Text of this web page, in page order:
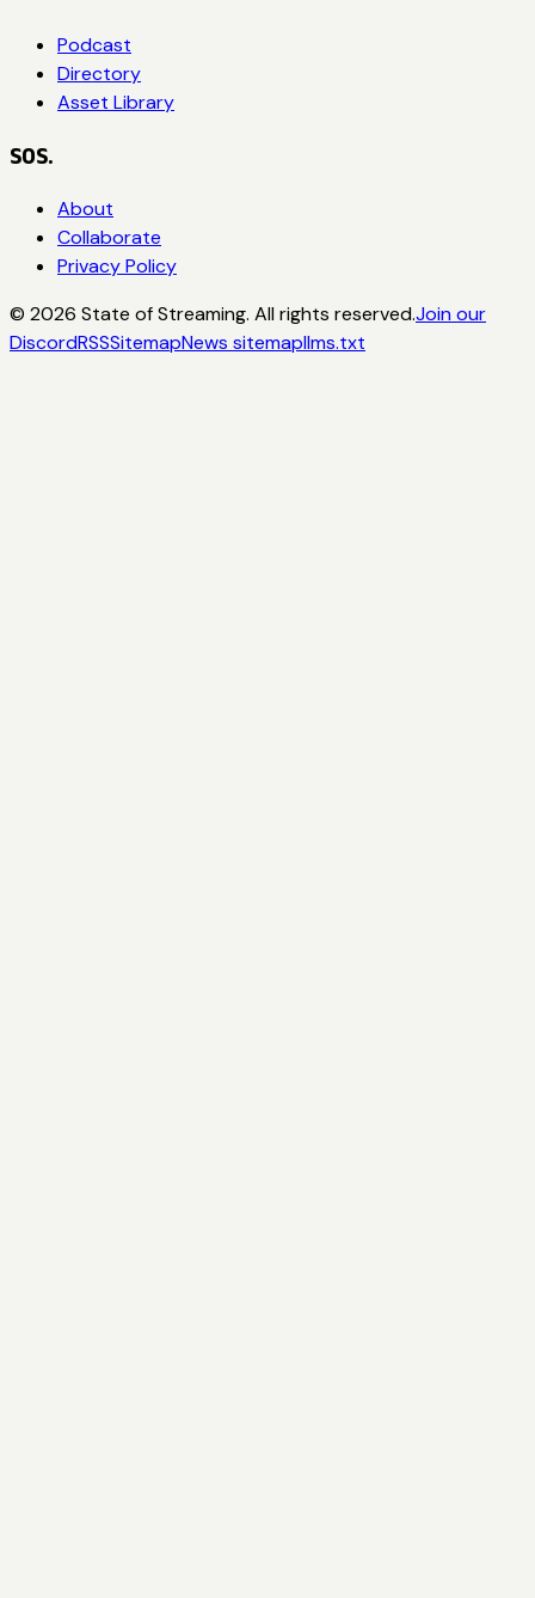
Podcast
Directory
Asset Library
SOS.
About
Collaborate
Privacy Policy
© 2026 State of Streaming. All rights reserved.Join our
DiscordRSSSitemapNews sitemapllms.txt